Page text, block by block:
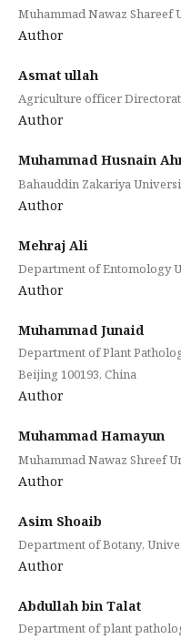
Muhammad Nawaz
Author
Asmat ullah
Agriculture officer
Author
Muhammad Husnain
Bahauddin Zakariya
Author
Mehraj Ali
Department of Entomology
Author
Muhammad Junaid
Department of Plant
Beijing 100193, China
Author
Muhammad Hamayun
Muhammad Nawaz Shreef
Author
Asim Shoaib
Department of Botany,
Author
Abdullah bin Talat
Department of plant